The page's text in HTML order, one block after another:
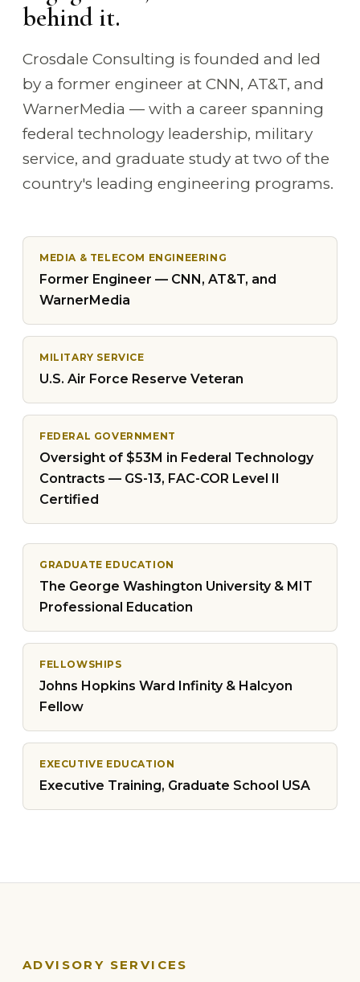
behind it.
Crosdale Consulting is founded and led
by a former engineer at CNN, AT&T, and
WarnerMedia — with a career spanning
federal technology leadership, military
service, and graduate study at two of the
country's leading engineering programs.
MEDIA & TELECOM ENGINEERING
Former Engineer — CNN, AT&T, and
WarnerMedia
MILITARY SERVICE
U.S. Air Force Reserve Veteran
FEDERAL GOVERNMENT
Oversight of $53M in Federal Technology
Contracts — GS-13, FAC-COR Level II
Certified
GRADUATE EDUCATION
The George Washington University & MIT
Professional Education
FELLOWSHIPS
Johns Hopkins Ward Infinity & Halcyon
Fellow
EXECUTIVE EDUCATION
Executive Training, Graduate School USA
ADVISORY SERVICES